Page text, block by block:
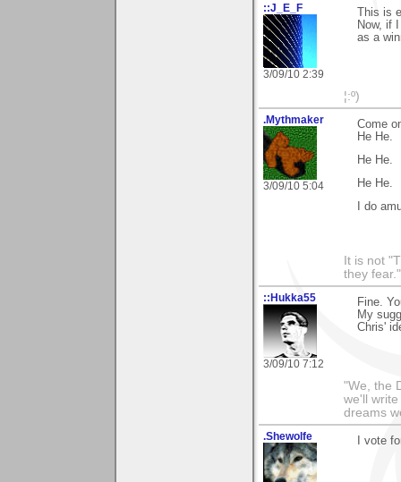
::J_E_F
3/09/10 2:39
This is
Now, if
as a
¦:º)
.Mythmaker
3/09/10 5:04
Come
He He.
He He.
He He.
I do
It is not
they fear."
::Hukka55
3/09/10 7:12
Fine.
My
Chris'
"We, the
we'll
dreams
.Shewolfe I vote